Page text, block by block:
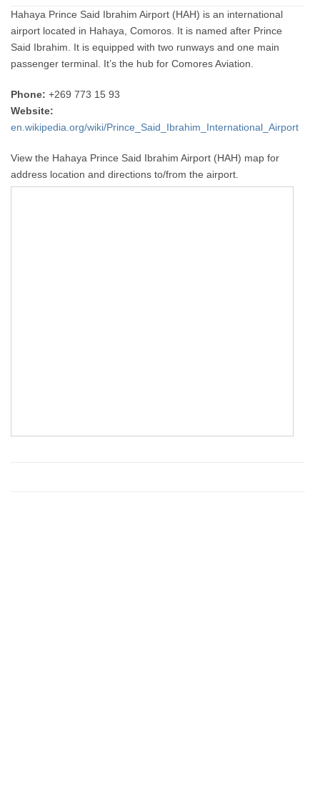
Hahaya Prince Said Ibrahim Airport (HAH) is an international
airport located in Hahaya, Comoros. It is named after Prince
Said Ibrahim. It is equipped with two runways and one main
passenger terminal. It’s the hub for Comores Aviation.
Phone: +269 773 15 93
Website:
en.wikipedia.org/wiki/Prince_Said_Ibrahim_International_Airport
View the Hahaya Prince Said Ibrahim Airport (HAH) map for
address location and directions to/from the airport.